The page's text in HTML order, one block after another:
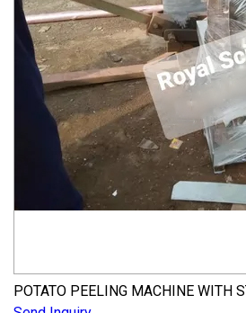
POTATO PEELING MACHINE WITH